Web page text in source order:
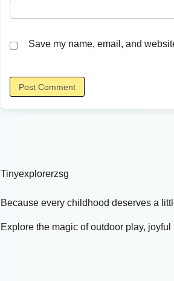
Save my name, email, and
Tinyexplorerzsg
Because every childhood deserves a
Explore the magic of outdoor play,